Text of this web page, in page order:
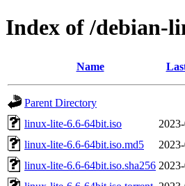
Index of /debian-
Name
Parent Directory
linux-lite-6.6-64bit.iso
linux-lite-6.6-64bit.iso.md5
linux-lite-6.6-64bit.iso.sha256